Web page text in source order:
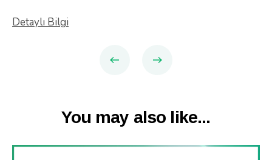
Detaylı Bilgi
You may also like...